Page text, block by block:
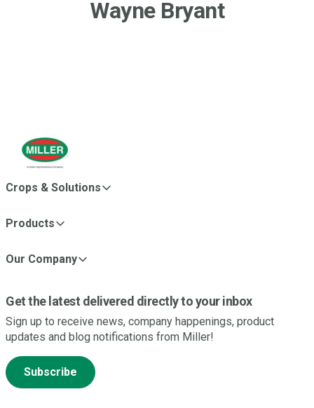
Wayne Bryant
Crops & Solutions
Products
Our Company
Get the latest delivered directly to your inbox
Sign up to receive news, company happenings, product
updates and blog notifications from Miller!
Subscribe